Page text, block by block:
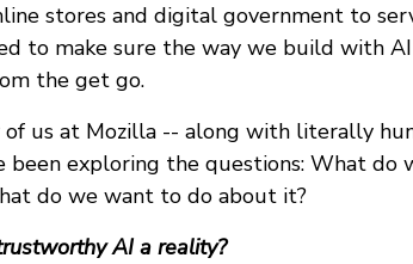
stores and digital government to
to make sure the way we build with
the get go.
us at Mozilla -- along with literally
been exploring the questions: What do
do we want to do about it?
AI a reality?